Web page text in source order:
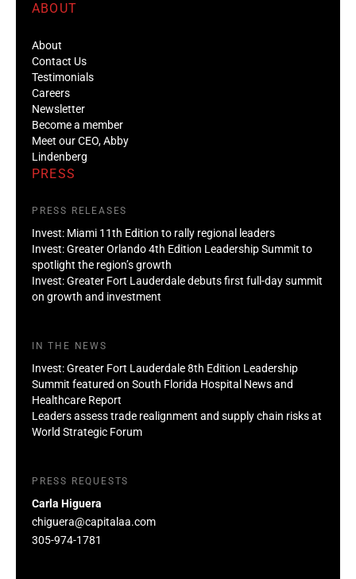
ABOUT
About
Contact Us
Testimonials
Careers
Newsletter
Become a member
Meet our CEO, Abby
Lindenberg
PRESS
PRESS RELEASES
Invest: Miami 11th Edition to rally regional leaders
Invest: Greater Orlando 4th Edition Leadership Summit to
spotlight the region’s growth
Invest: Greater Fort Lauderdale debuts first full-day summit
on growth and investment
IN THE NEWS
Invest: Greater Fort Lauderdale 8th Edition Leadership
Summit featured on South Florida Hospital News and
Healthcare Report
Leaders assess trade realignment and supply chain risks at
World Strategic Forum
PRESS REQUESTS
Carla Higuera
chiguera@capitalaa.com
305-974-1781